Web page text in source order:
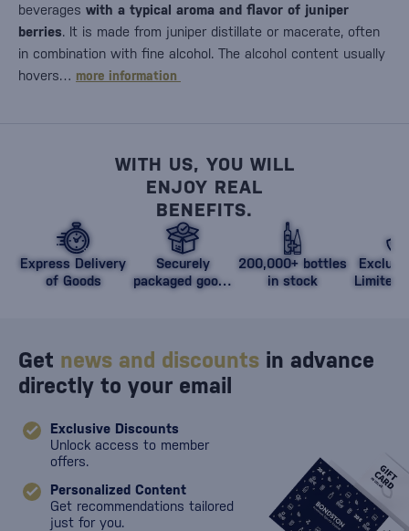
beverages with a typical aroma and flavor of juniper
berries. It is made from juniper distillate or macerate, often
in combination with fine alcohol. The alcohol content usually
hovers… more information
WITH US, YOU WILL
ENJOY REAL
BENEFITS.
Express Delivery
of Goods
Securely
packaged goods
200,000+ bottles
in stock
Limited
Get news and discounts in advance
directly to your email
Exclusive Discounts
Unlock access to member
offers.
Personalized Content
Get recommendations tailored
just for you.